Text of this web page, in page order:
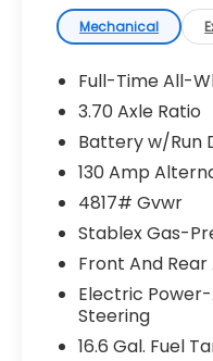
Mechanical
Full-Time All-
3.70 Axle Ratio
Battery w/Run
130 Amp
4817# Gvwr
Stablex Gas-
Front And
Electric
Steering
16.6 Gal. Fuel